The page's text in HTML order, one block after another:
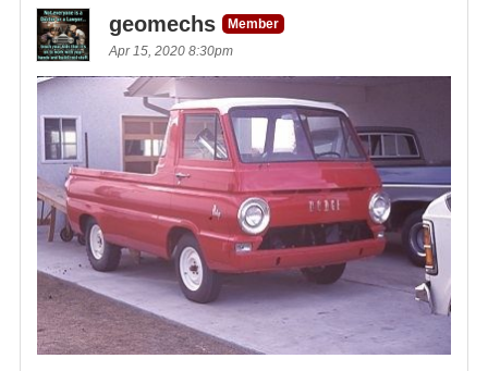
geomechs
Member
Apr 15, 2020 8:30pm